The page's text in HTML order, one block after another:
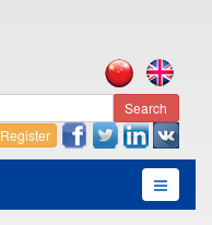
Search
Register